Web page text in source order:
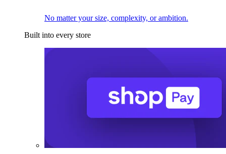
No matter your size, complexity, or ambition.
Built into every store